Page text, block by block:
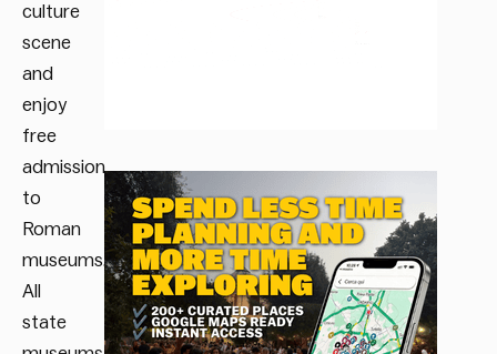
culture
scene
and
enjoy
free
admission
to
Roman
museums.
All
state